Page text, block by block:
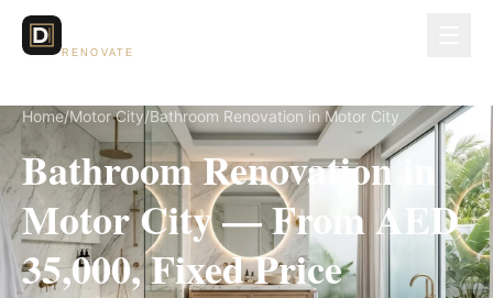
RENOVATE
Home/Motor City/Bathroom Renovation in Motor City
Bathroom Renovation in
Motor City — From AED
35,000, Fixed Price